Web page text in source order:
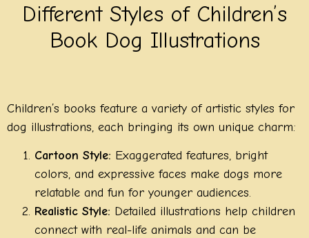
Different Styles of Children’s
Book Dog Illustrations
Children’s books feature a variety of artistic styles for
dog illustrations, each bringing its own unique charm:
Cartoon Style: Exaggerated features, bright
colors, and expressive faces make dogs more
relatable and fun for younger audiences.
Realistic Style: Detailed illustrations help children
connect with real-life animals and can be